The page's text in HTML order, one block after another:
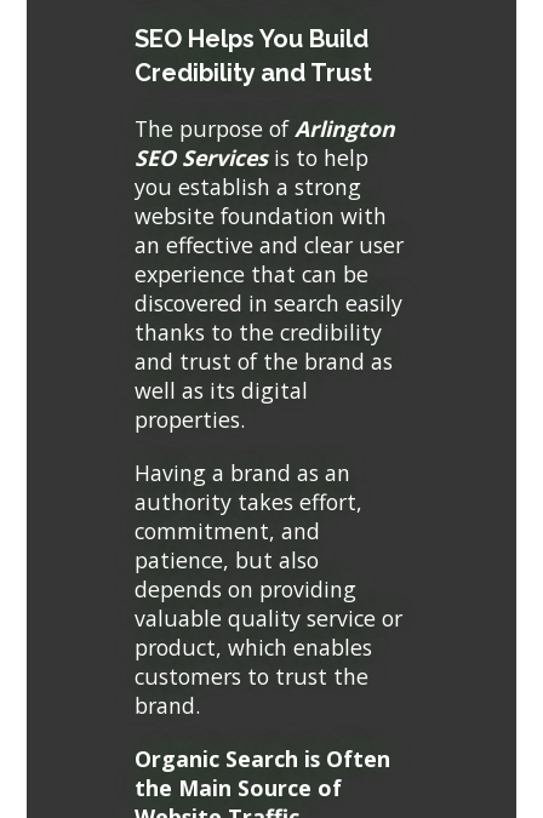
SEO Helps You Build
Credibility and Trust
The purpose ofArlington
SEO Servicesis to help
you establish a strong
website foundation with
an effective and clear user
experience that can be
discovered in search easily
thanks to the credibility
and trust of the brand as
well as its digital
properties.
Having a brand as an
authority takes effort,
commitment, and
patience, but also
depends on providing
valuable quality service or
product, which enables
customers to trust the
brand.
Organic Search is Often
the Main Source of